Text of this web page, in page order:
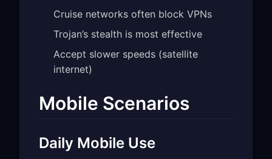
Cruise networks often block VPNs
Trojan’s stealth is most effective
Accept slower speeds (satellite
internet)
Mobile Scenarios
Daily Mobile Use